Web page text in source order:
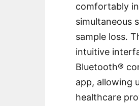
comfortably
simultaneous
sample loss․
intuitive
Bluetooth®
app, allowing
healthcare